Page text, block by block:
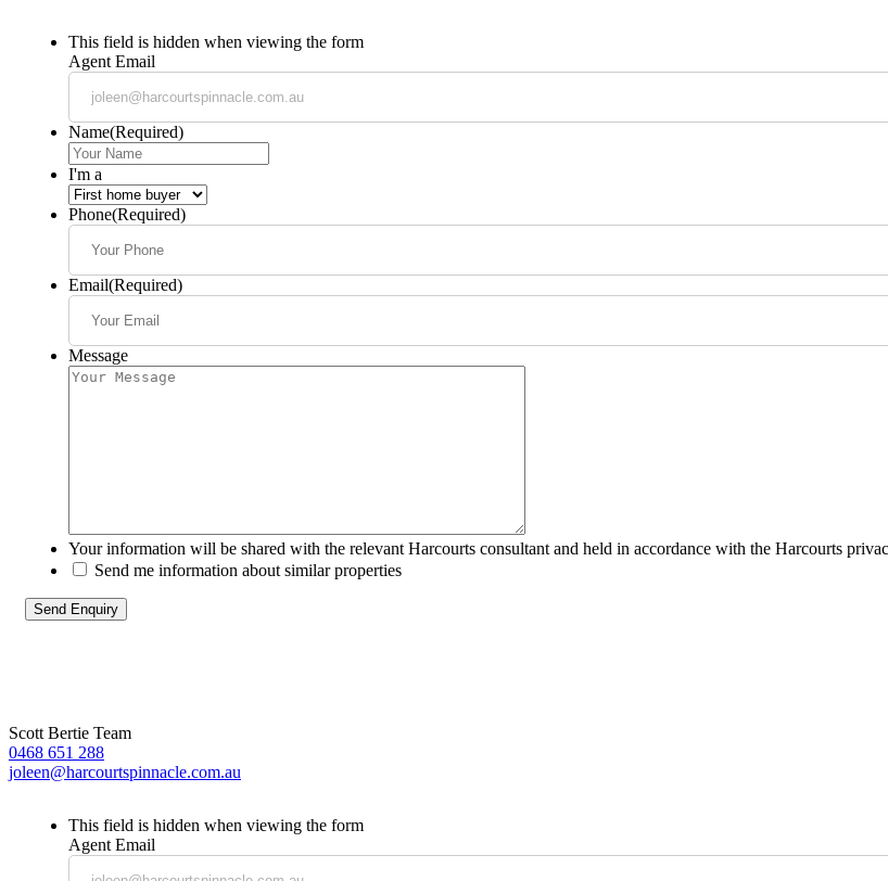
This field is hidden when viewing the form
Agent Email
Name(Required)
I'm a
Phone(Required)
Email(Required)
Message
Your information will be shared with the relevant Harcourts consultant and held in accordance with the Harcourts
Send me information about similar properties
Scott Bertie Team
0468 651 288
joleen@harcourtspinnacle.com.au
This field is hidden when viewing the form
Agent Email